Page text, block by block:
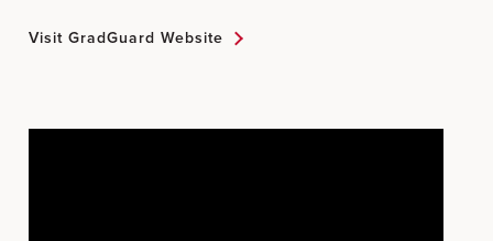
Visit GradGuard Website